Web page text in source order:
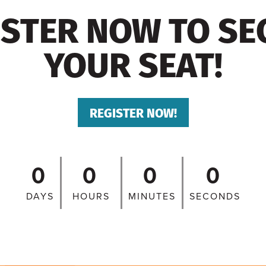
NOW TO
YOUR SEAT!
REGISTER NOW!
0
DAYS
0
HOURS
0
MINUTES
0
SECONDS